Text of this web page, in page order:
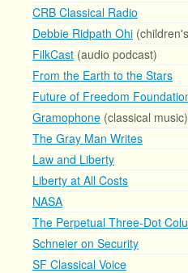
CRB Classical Radio
Debbie Ridpath Ohi
FilkCast (audio podcast)
From the Earth to the Stars
Future of Freedom
Gramophone (classical music)
The Gray Man Writes
Law and Liberty
Liberty at All Costs
NASA
The Perpetual Three-Dot
Schneier on Security
SF Classical Voice